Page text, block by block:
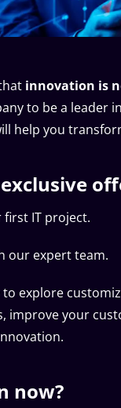
innovation is
to be a leader
help you
first IT project.
our expert team.
explore
improve your
now?